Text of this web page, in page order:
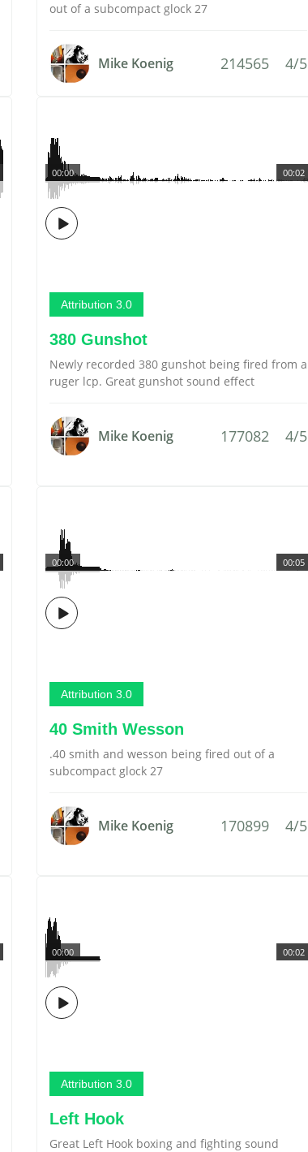
out of a subcompact glock 27
Mike Koenig 214565 4/5
00:02
00:00
Attribution 3.0
380 Gunshot
Newly recorded 380 gunshot being fired from a
ruger lcp. Great gunshot sound effect
Mike Koenig 177082 4/5
00:05
00:00
Attribution 3.0
40 Smith Wesson
.40 smith and wesson being fired out of a
subcompact glock 27
Mike Koenig 170899 4/5
00:02
00:00
Attribution 3.0
Left Hook
Great Left Hook boxing and fighting sound